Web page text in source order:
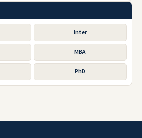
Inter
MBA
PhD